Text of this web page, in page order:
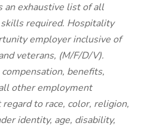
an exhaustive list of all
required. Hospitality
employer inclusive of
veterans, (M/F/D/V).
benefits,
other employment
to race, color, religion,
identity, age, disability,